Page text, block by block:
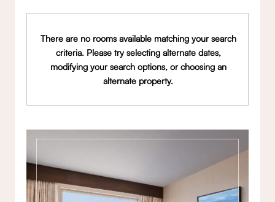
There are no rooms available matching your search
criteria. Please try selecting alternate dates,
modifying your search options, or choosing an
alternate property.